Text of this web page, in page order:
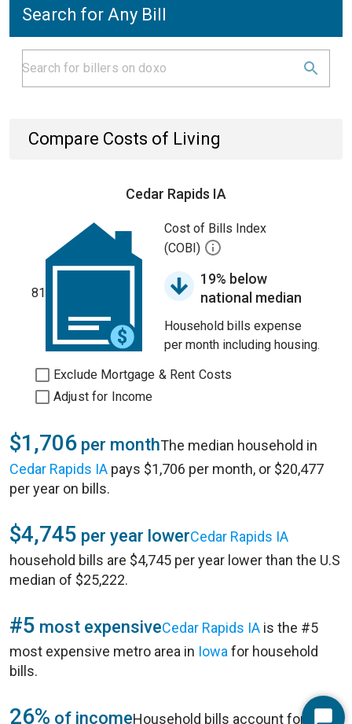
Search for Any Bill
Compare Costs of Living
Cedar Rapids IA
81
Cost of Bills Index
(COBI)
19% below
national median
Household bills expense
per month including housing.
Exclude Mortgage & Rent Costs
Adjust for Income
$1,706 per monthThe median household in
Cedar Rapids IA pays $1,706 per month, or $20,477
per year on bills.
$4,745 per year lowerCedar Rapids IA
household bills are $4,745 per year lower than the U.S
median of $25,222.
#5 most expensiveCedar Rapids IA is the #5
most expensive metro area in Iowa for household
bills.
26% of incomeHousehold bills account for 26%